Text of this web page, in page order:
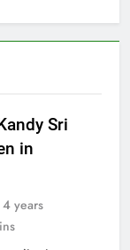
Sri
in
4 years